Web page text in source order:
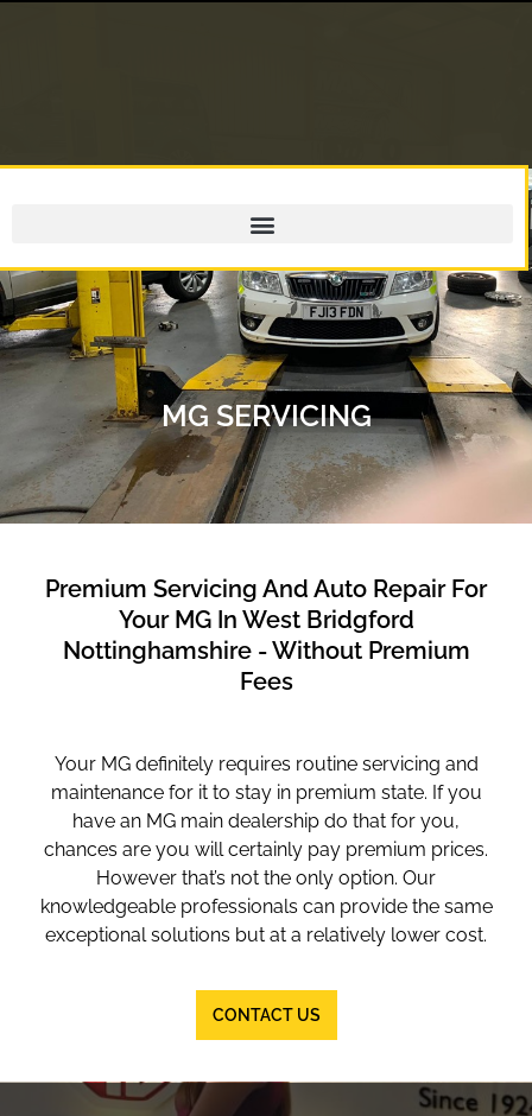
MG SERVICING
Premium Servicing And Auto Repair For
Your MG In West Bridgford
Nottinghamshire - Without Premium
Fees
Your MG definitely requires routine servicing and
maintenance for it to stay in premium state. If you
have an MG main dealership do that for you,
chances are you will certainly pay premium prices.
However that’s not the only option. Our
knowledgeable professionals can provide the same
exceptional solutions but at a relatively lower cost.
CONTACT US